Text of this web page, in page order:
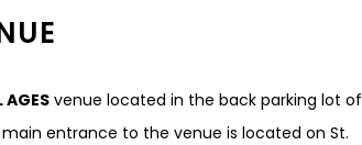
AGES venue located in the back parking lot of
entrance to the venue is located on St.